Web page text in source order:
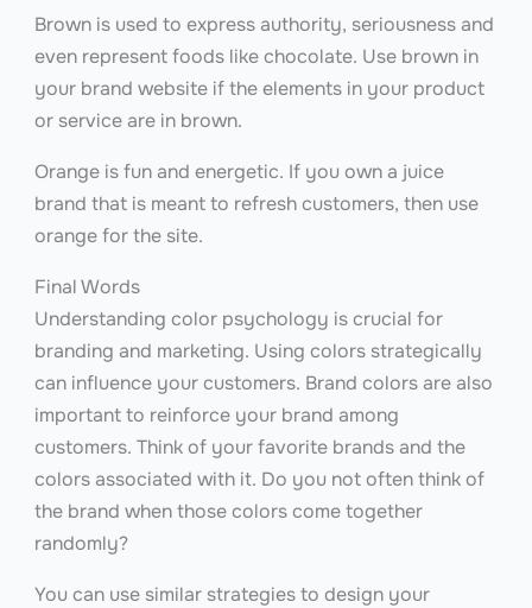
Brown is used to express authority, seriousness and
even represent foods like chocolate. Use brown in
your brand website if the elements in your product
or service are in brown.
Orange is fun and energetic. If you own a juice
brand that is meant to refresh customers, then use
orange for the site.
Final Words
Understanding color psychology is crucial for
branding and marketing. Using colors strategically
can influence your customers. Brand colors are also
important to reinforce your brand among
customers. Think of your favorite brands and the
colors associated with it. Do you not often think of
the brand when those colors come together
randomly?
You can use similar strategies to design your